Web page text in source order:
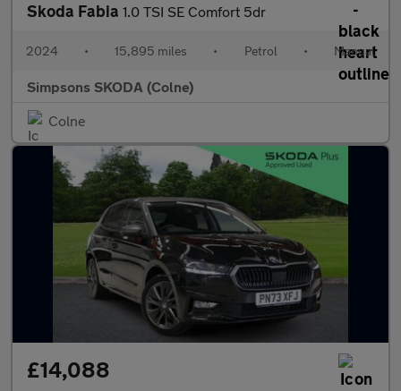
Skoda Fabia 1.0 TSI SE Comfort 5dr
2024 • 15,895 miles • Petrol • Manual
Simpsons SKODA (Colne)
Colne
£14,088